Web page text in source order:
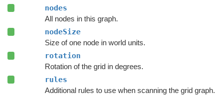
nodes
All nodes in this graph.
nodeSize
Size of one node in world units.
rotation
Rotation of the grid in degrees.
rules
Additional rules to use when scanning the grid graph.